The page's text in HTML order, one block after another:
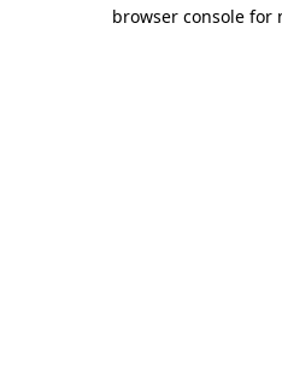
browser console for